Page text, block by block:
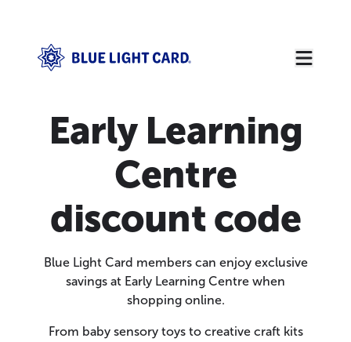
Early Learning
Centre
discount code
Blue Light Card members can enjoy exclusive
savings at Early Learning Centre when
shopping online.
From baby sensory toys to creative craft kits